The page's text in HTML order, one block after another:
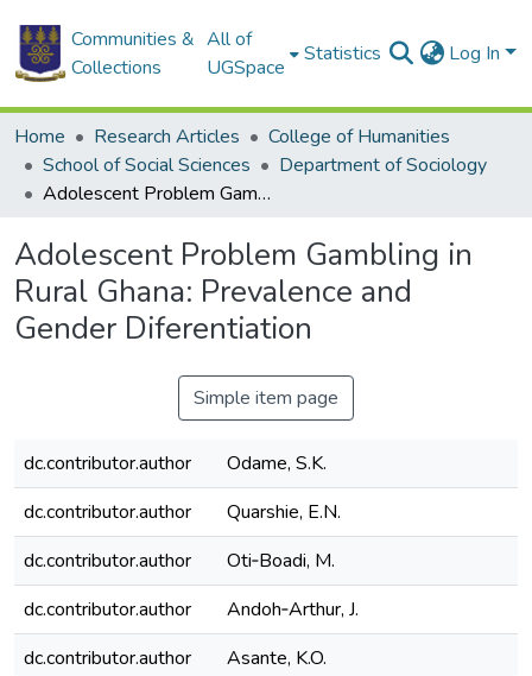
Communities &
Collections
All of
UGSpace
Statistics Log In
Home Research Articles
College of Humanities
School of Social Sciences
Department of Sociology
Adolescent Problem Gambling in Rural Ghana: Prevalence and Gender Diferentiation
Adolescent Problem Gambling in
Rural Ghana: Prevalence and
Gender Diferentiation
Simple item page
dc.contributor.author
Odame, S.K.
dc.contributor.author
Quarshie, E.N.
dc.contributor.author
Oti‑Boadi, M.
dc.contributor.author
Andoh‑Arthur, J.
dc.contributor.author
Asante, K.O.